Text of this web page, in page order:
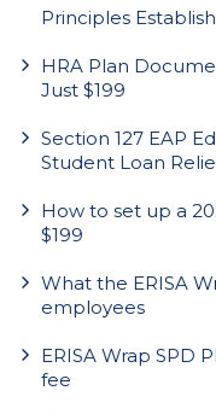
Principles
HRA Plan
Just $199
Section 127 EAP
Student Loan
How to set up a
$199
What the ERISA
employees
ERISA Wrap SPD
fee